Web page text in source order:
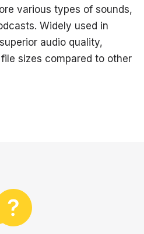
various types of sounds,
Widely used in
audio quality,
sizes compared to other